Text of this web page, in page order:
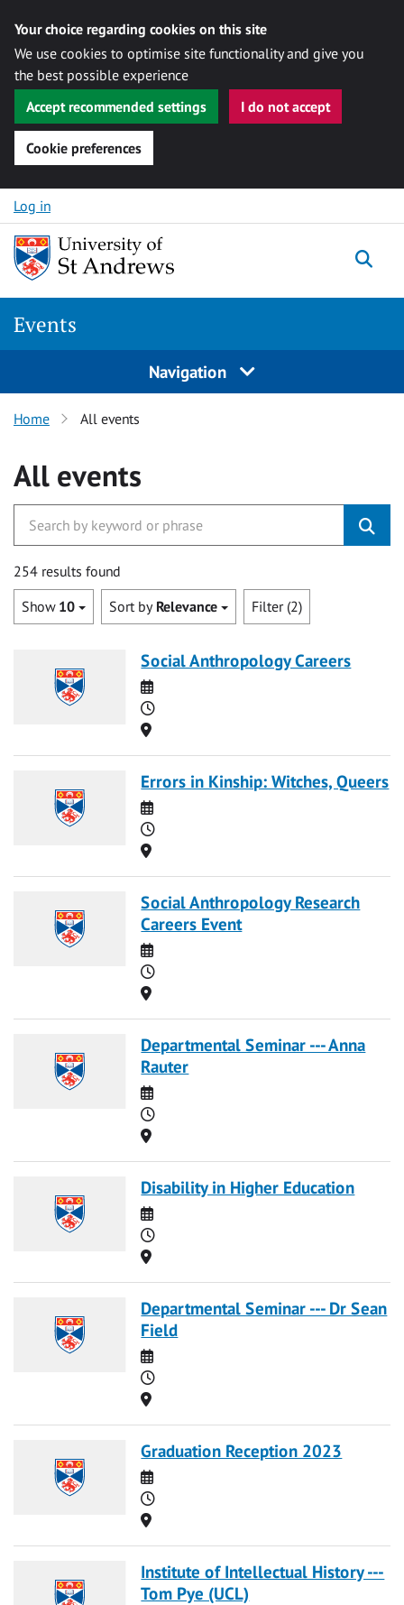
Your choice regarding cookies on this site
We use cookies to optimise site functionality and give you
the best possible experience
Accept recommended settings
I do not accept
Cookie preferences
Skip to content
Log in
Events
Navigation
Home All events
All events
254 results found
Show 10 Sort by Relevance Filter (2)
Social Anthropology Careers
Date
Time
Location
Errors in Kinship: Witches, Queers
Date
Time
Location
Social Anthropology Research
Careers Event
Date
Time
Location
Departmental Seminar --- Anna
Rauter
Date
Time
Location
Disability in Higher Education
Date
Time
Location
Departmental Seminar --- Dr Sean
Field
Date
Time
Location
Graduation Reception 2023
Date
Time
Location
Institute of Intellectual History ---
Tom Pye (UCL)